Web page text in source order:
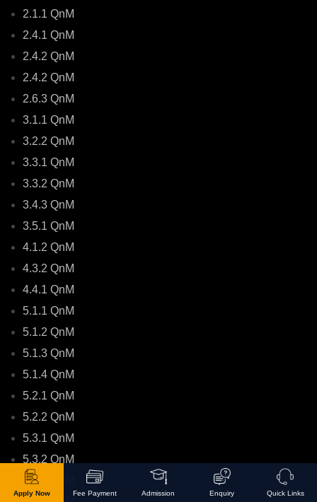
2.1.1 QnM
2.4.1 QnM
2.4.2 QnM
2.4.2 QnM
2.6.3 QnM
3.1.1 QnM
3.2.2 QnM
3.3.1 QnM
3.3.2 QnM
3.4.3 QnM
3.5.1 QnM
4.1.2 QnM
4.3.2 QnM
4.4.1 QnM
5.1.1 QnM
5.1.2 QnM
5.1.3 QnM
5.1.4 QnM
5.2.1 QnM
5.2.2 QnM
5.3.1 QnM
5.3.2 QnM
6.2.2 QnM
Apply Now Fee Payment Admission Enquiry Quick Links